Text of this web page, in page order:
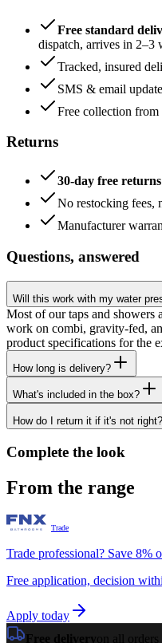
Free standard
dispatch, arrives in 2–3
Tracked, insured
SMS & email
Free collection
Returns
30-day free returns
No restocking fees,
Manufacturer
Questions, answered
Will this work with my water
Most of our taps and showers
work on combi, gravity-fed,
product specifications for the
How long is delivery?
What's included in the box?
How do I return it if it's not right?
Complete the look
From the range
Trade
Trade professional? Save 8%
Free application, decision
Apply today
Free deliveryon all orders